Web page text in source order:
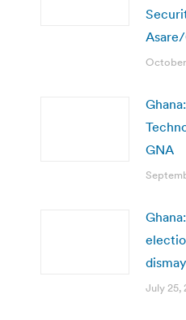
GNA
July 25,